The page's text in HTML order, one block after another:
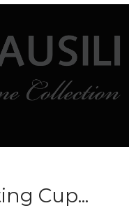
Cup...